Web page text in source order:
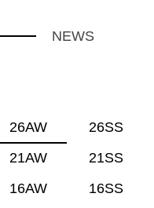
NEWS
26AW 26SS
21AW
21SS
16AW
16SS